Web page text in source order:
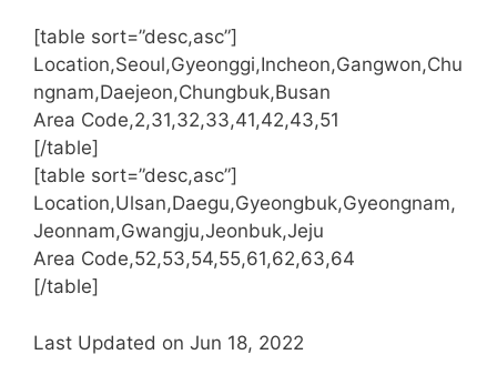
[table sort=”desc,asc”]
Location,Seoul,Gyeonggi,Incheon,Gangwon,Chu
ngnam,Daejeon,Chungbuk,Busan
Area Code,2,31,32,33,41,42,43,51
[/table]
[table sort=”desc,asc”]
Location,Ulsan,Daegu,Gyeongbuk,Gyeongnam,
Jeonnam,Gwangju,Jeonbuk,Jeju
Area Code,52,53,54,55,61,62,63,64
[/table]
Last Updated on Jun 18, 2022